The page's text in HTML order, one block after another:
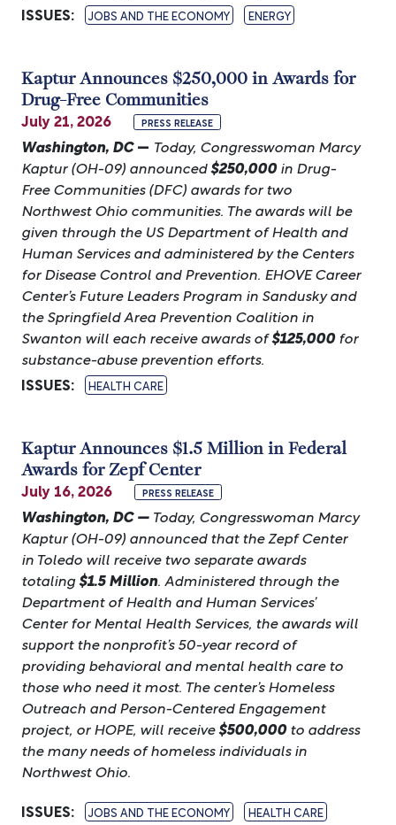
ISSUES: JOBS AND THE ECONOMY ENERGY
Kaptur Announces $250,000 in Awards for
Drug-Free Communities
July 21, 2026 PRESS RELEASE
Washington, DC— Today, Congresswoman Marcy
Kaptur (OH-09) announced$250,000in Drug-
Free Communities (DFC) awards for two
Northwest Ohio communities. The awards will be
given through the US Department of Health and
Human Services and administered by the Centers
for Disease Control and Prevention. EHOVE Career
Center’s Future Leaders Program in Sandusky and
the Springfield Area Prevention Coalition in
Swanton will each receive awards of$125,000for
substance-abuse prevention efforts.
ISSUES: HEALTH CARE
Kaptur Announces $1.5 Million in Federal
Awards for Zepf Center
July 16, 2026 PRESS RELEASE
Washington, DC — Today, Congresswoman Marcy
Kaptur (OH-09) announced that the Zepf Center
in Toledo will receive two separate awards
totaling$1.5 Million. Administered through the
Department of Health and Human Services’
Center for Mental Health Services, the awards will
support the nonprofit’s 50-year record of
providing behavioral and mental health care to
those who need it most. The center’s Homeless
Outreach and Person-Centered Engagement
project, or HOPE, will receive$500,000to address
the many needs of homeless individuals in
Northwest Ohio.
ISSUES: JOBS AND THE ECONOMY HEALTH CARE